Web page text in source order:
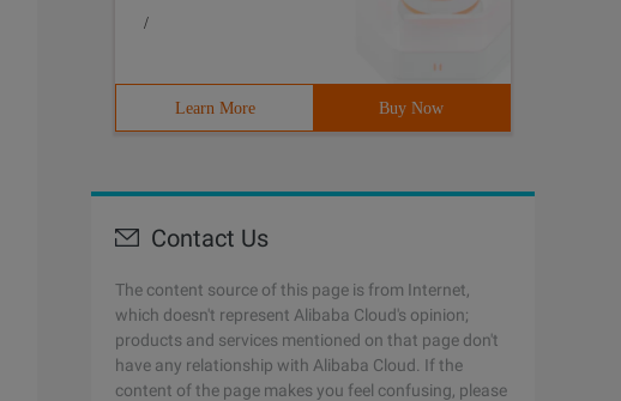
/
Learn More Buy Now
Contact Us
The content source of this page is from Internet,
which doesn't represent Alibaba Cloud's opinion;
products and services mentioned on that page don't
have any relationship with Alibaba Cloud. If the
content of the page makes you feel confusing, please